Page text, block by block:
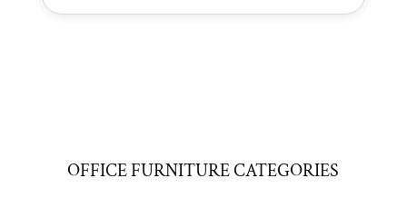
OFFICE FURNITURE CATEGORIES